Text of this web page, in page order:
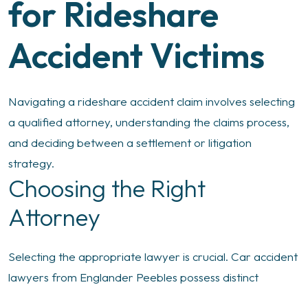
for Rideshare
Accident Victims
Navigating a rideshare accident claim involves selecting
a qualified attorney, understanding the claims process,
and deciding between a settlement or litigation
strategy.
Choosing the Right
Attorney
Selecting the appropriate lawyer is crucial. Car accident
lawyers from Englander Peebles possess distinct